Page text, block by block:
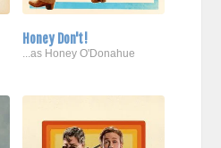
Honey Don't!
...as Honey O'Donahue